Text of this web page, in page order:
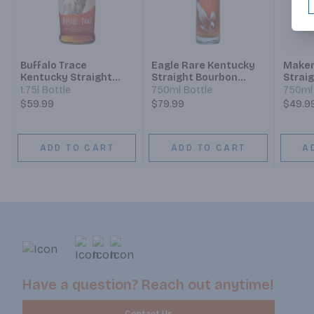
Buffalo Trace
Kentucky Straight
Bourbon
1.75l Bottle
$59.99
ADD TO CART
Eagle Rare Kentucky
Straight Bourbon
Whiskey 10 Year
750ml Bottle
$79.99
ADD TO CART
Have a question? Reach out anytime!